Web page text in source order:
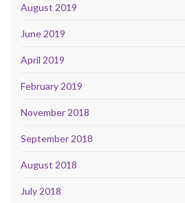
August 2019
June 2019
April 2019
February 2019
November 2018
September 2018
August 2018
July 2018